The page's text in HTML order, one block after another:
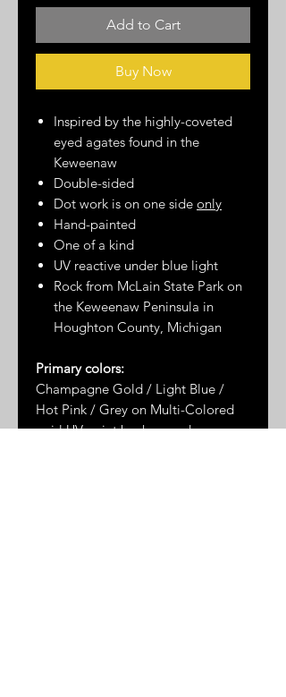
Add to Cart
Buy Now
Inspired by the highly-coveted
eyed agates found in the
Keweenaw
Double-sided
Dot work is on one side only
Hand-painted
One of a kind
UV reactive under blue light
Rock from McLain State Park on
the Keweenaw Peninsula in
Houghton County, Michigan
Primary colors:
Champagne Gold / Light Blue /
Hot Pink / Grey on Multi-Colored
swirl UV paint background